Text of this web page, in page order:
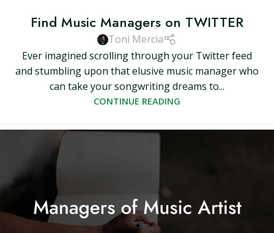
Find Music Managers on TWITTER
Toni Mercia
Ever imagined scrolling through your Twitter feed
and stumbling upon that elusive music manager who
can take your songwriting dreams to...
CONTINUE READING